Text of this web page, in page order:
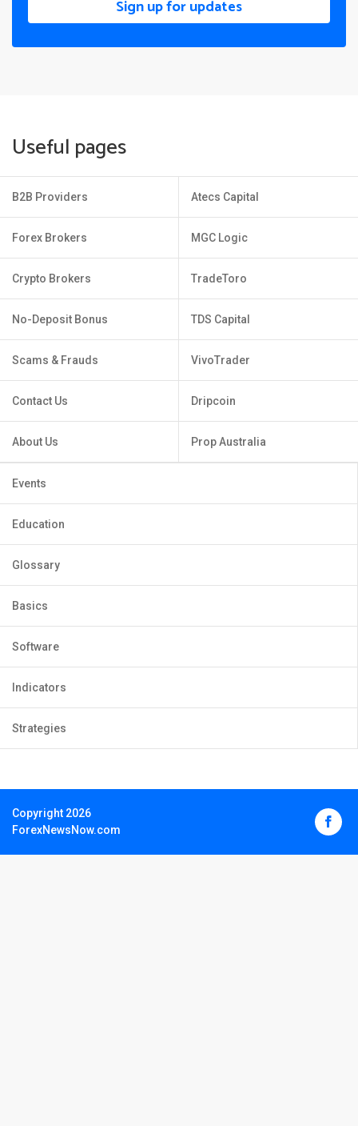
Sign up for updates
Useful pages
B2B Providers
Forex Brokers
Crypto Brokers
No-Deposit Bonus
Scams & Frauds
Contact Us
About Us
Atecs Capital
MGC Logic
TradeToro
TDS Capital
VivoTrader
Dripcoin
Prop Australia
Events
Education
Glossary
Basics
Software
Indicators
Strategies
Copyright 2026
ForexNewsNow.com